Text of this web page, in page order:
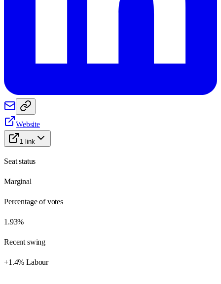
Website
1 link
Seat status
Marginal
Percentage of votes
1.93%
Recent swing
+1.4% Labour